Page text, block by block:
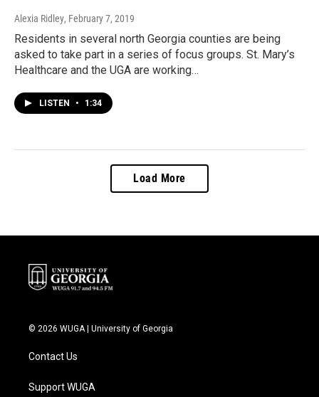
Alexia Ridley, February 7, 2019
Residents in several north Georgia counties are being
asked to take part in a series of focus groups. St. Mary’s
Healthcare and the UGA are working…
LISTEN • 1:34
Load More
© 2026 WUGA | University of Georgia
Contact Us
Support WUGA